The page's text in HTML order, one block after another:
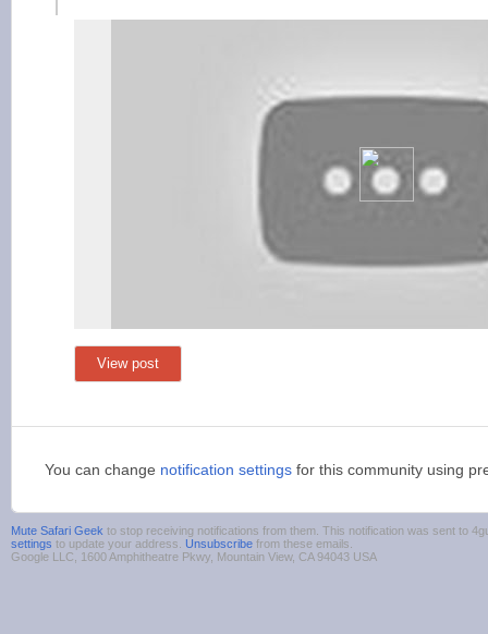
View post
You can change notification settings for this community using
Mute Safari Geek to stop receiving notifications from them. This notification was sent to
settings to update your address. Unsubscribe from these emails.
Google LLC, 1600 Amphitheatre Pkwy, Mountain View, CA 94043 USA